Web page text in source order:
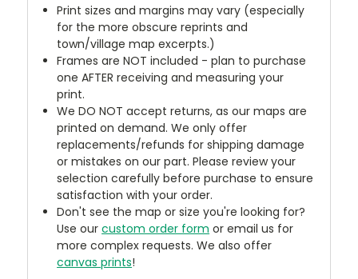
Print sizes and margins may vary (especially
for the more obscure reprints and
town/village map excerpts.)
Frames are NOT included - plan to purchase
one AFTER receiving and measuring your
print.
We DO NOT accept returns, as our maps are
printed on demand. We only offer
replacements/refunds for shipping damage
or mistakes on our part. Please review your
selection carefully before purchase to ensure
satisfaction with your order.
Don't see the map or size you're looking for?
Use ourcustom order form or email us for
more complex requests. We also offer
canvas prints!